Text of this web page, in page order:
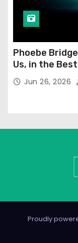
Phoebe
Us, in the
Jun 26, 2026
Proudly